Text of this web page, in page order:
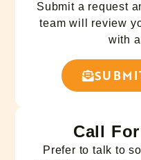
Submit a request
team will review
with
Call
Prefer to talk to